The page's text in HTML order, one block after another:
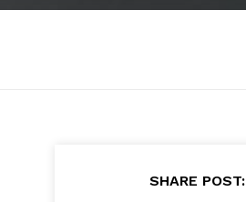
SHARE POST: